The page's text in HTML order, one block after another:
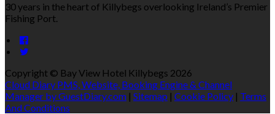
30 years in the heart of Killybegs overlooking Ireland’s Premier
Fishing Port.
Copyright © Bay View Hotel Killybegs 2026
Cloud Diary PMS, Website, Booking Engine & Channel
Manager by GuestDiary.com | Sitemap | Cookie Policy | Terms
And Conditions